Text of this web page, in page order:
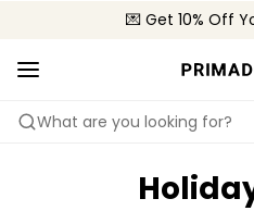
💌 Get 10% Off
📦 Free
What are you looking for?